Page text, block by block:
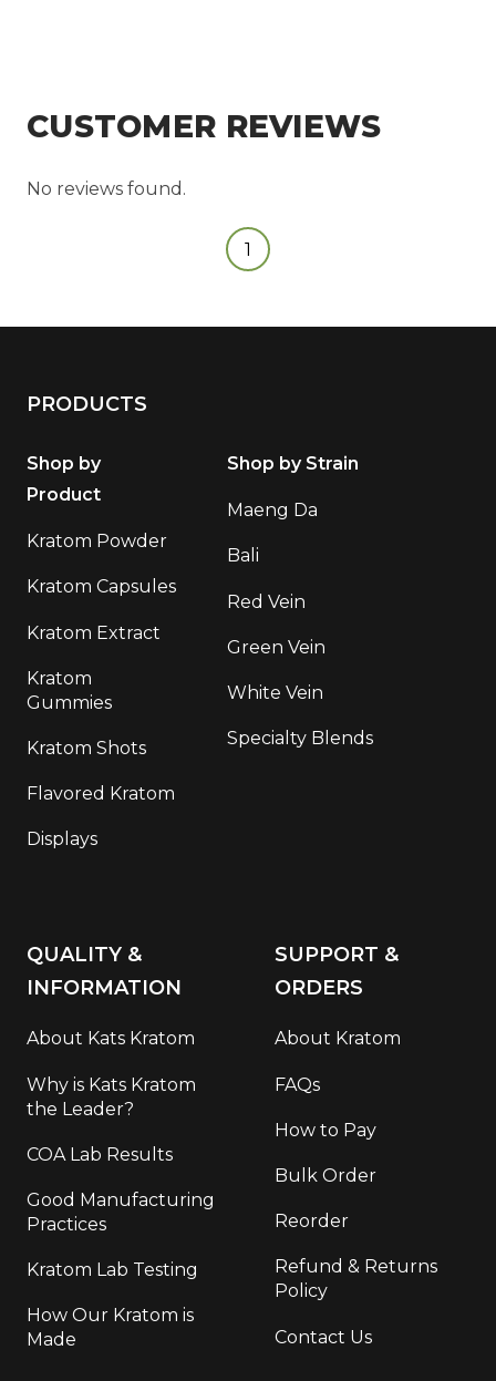
CUSTOMER REVIEWS
No reviews found.
1
PRODUCTS
Shop by
Product
Kratom Powder
Kratom Capsules
Kratom Extract
Kratom
Gummies
Kratom Shots
Flavored Kratom
Displays
Shop by Strain
Maeng Da
Bali
Red Vein
Green Vein
White Vein
Specialty Blends
QUALITY &
INFORMATION
About Kats Kratom
Why is Kats Kratom
the Leader?
COA Lab Results
Good Manufacturing
Practices
Kratom Lab Testing
How Our Kratom is
Made
SUPPORT &
ORDERS
About Kratom
FAQs
How to Pay
Bulk Order
Reorder
Refund & Returns
Policy
Contact Us